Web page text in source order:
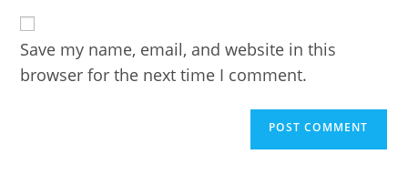
(optional)
Save my name, email, and website in this
browser for the next time I comment.